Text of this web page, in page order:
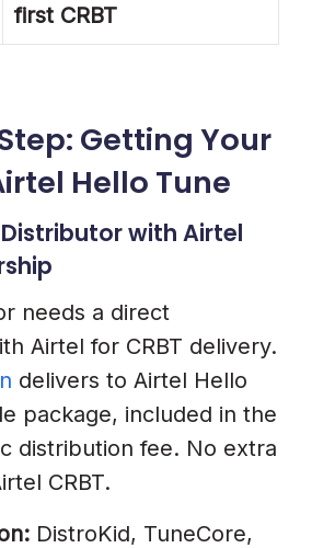
first CRBT
Getting Your
Hello Tune
Distributor with Airtel
needs a direct
Airtel for CRBT delivery.
delivers to Airtel Hello
package, included in the
distribution fee. No extra
CRBT.
DistroKid, TuneCore,